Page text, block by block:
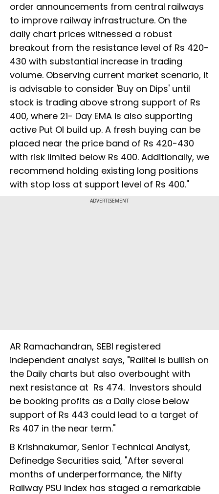
order announcements from central railways
to improve railway infrastructure. On the
daily chart prices witnessed a robust
breakout from the resistance level of Rs 420-
430 with substantial increase in trading
volume. Observing current market scenario, it
is advisable to consider 'Buy on Dips' until
stock is trading above strong support of Rs
400, where 21- Day EMA is also supporting
active Put OI build up. A fresh buying can be
placed near the price band of Rs 420-430
with risk limited below Rs 400. Additionally, we
recommend holding existing long positions
with stop loss at support level of Rs 400."
ADVERTISEMENT
AR Ramachandran, SEBI registered
independent analyst says, "Railtel is bullish on
the Daily charts but also overbought with
next resistance at Rs 474. Investors should
be booking profits as a Daily close below
support of Rs 443 could lead to a target of
Rs 407 in the near term."
B Krishnakumar, Senior Technical Analyst,
Definedge Securities said, "After several
months of underperformance, the Nifty
Railway PSU Index has staged a remarkable